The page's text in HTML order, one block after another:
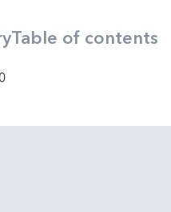
Table of contents